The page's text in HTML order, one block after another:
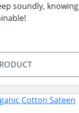
soundly, knowing